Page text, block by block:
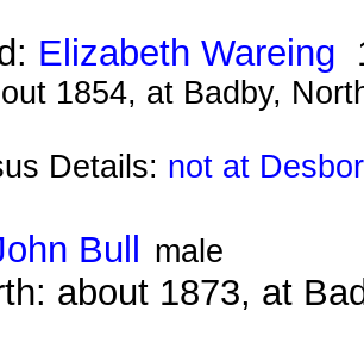
Elizabeth Wareing
1854, at Badby,
Details: not at
Bull male
about 1873, at